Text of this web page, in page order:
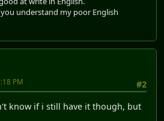
understand my poor English
#2
PM
know if i still have it though, but